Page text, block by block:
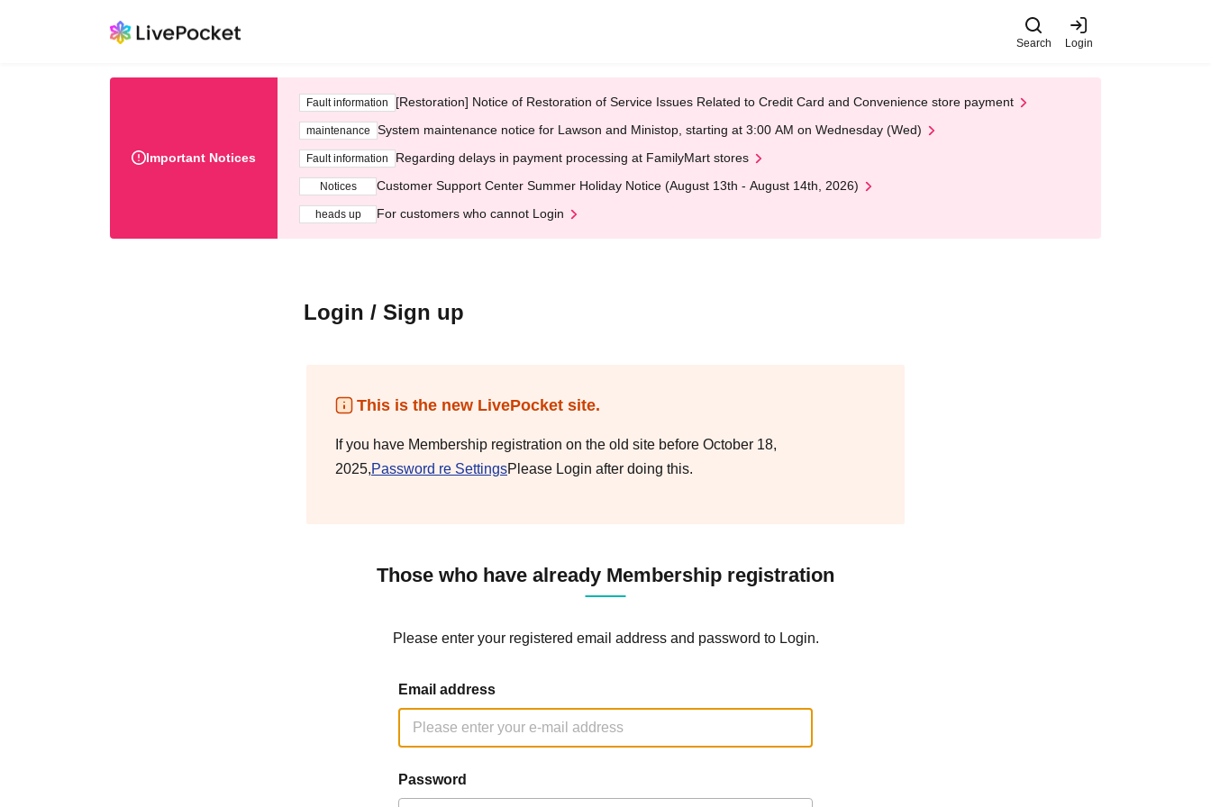
Search Login
Important Notices
Fault information [Restoration] Notice of Restoration of Service Issues Related to Credit Card and Convenience store payment
maintenance System maintenance notice for Lawson and Ministop, starting at 3:00 AM on Wednesday (Wed)
Fault information Regarding delays in payment processing at FamilyMart stores
Notices Customer Support Center Summer Holiday Notice (August 13th - August 14th, 2026)
heads up For customers who cannot Login
Login / Sign up
This is the new LivePocket site.
If you have Membership registration on the old site before October 18,
2025,Password re SettingsPlease Login after doing this.
Those who have already Membership registration
Please enter your registered email address and password to Login.
Email address
Password